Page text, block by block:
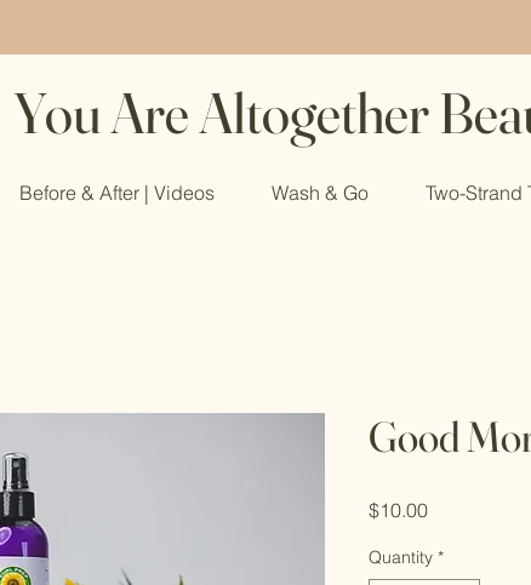
You Are Altogether
Before & After | Videos Wash & Go Two-Strand
Good
$10.00Price
Quantity *